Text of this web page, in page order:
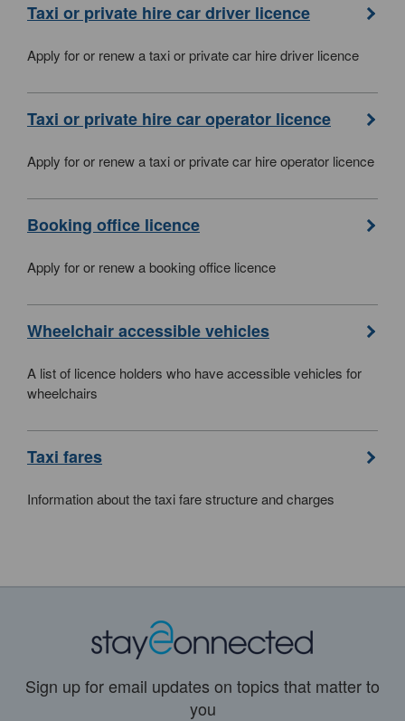
Taxi or private hire car driver licence
Apply for or renew a taxi or private car hire driver licence
Taxi or private hire car operator licence
Apply for or renew a taxi or private car hire operator licence
Booking office licence
Apply for or renew a booking office licence
Wheelchair accessible vehicles
A list of licence holders who have accessible vehicles for
wheelchairs
Taxi fares
Information about the taxi fare structure and charges
Sign up for email updates on topics that matter to
you